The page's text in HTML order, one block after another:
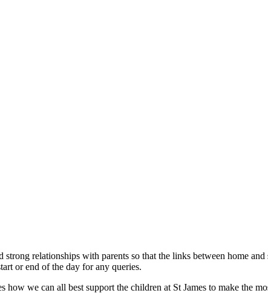
relationships with parents so that the links between home
or end of the day for any queries.
we can all best support the children at St James to make the